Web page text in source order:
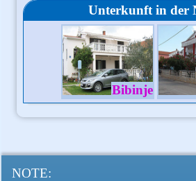
Unterkunft in der
Bibinje
NOTE: